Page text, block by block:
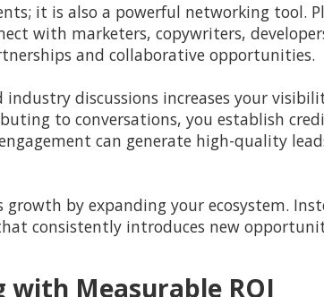
it is also a powerful networking tool.
with marketers, copywriters,
and collaborative opportunities.
discussions increases your
to conversations, you establish
can generate high-quality
by expanding your ecosystem.
consistently introduces new
with Measurable ROI